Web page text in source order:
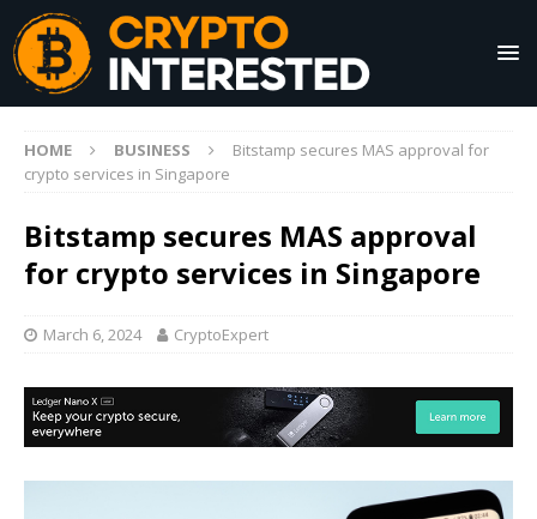
HOME BUSINESS
Bitstamp secures MAS approval for
crypto services in Singapore
Bitstamp secures MAS approval
for crypto services in Singapore
March 6, 2024 CryptoExpert